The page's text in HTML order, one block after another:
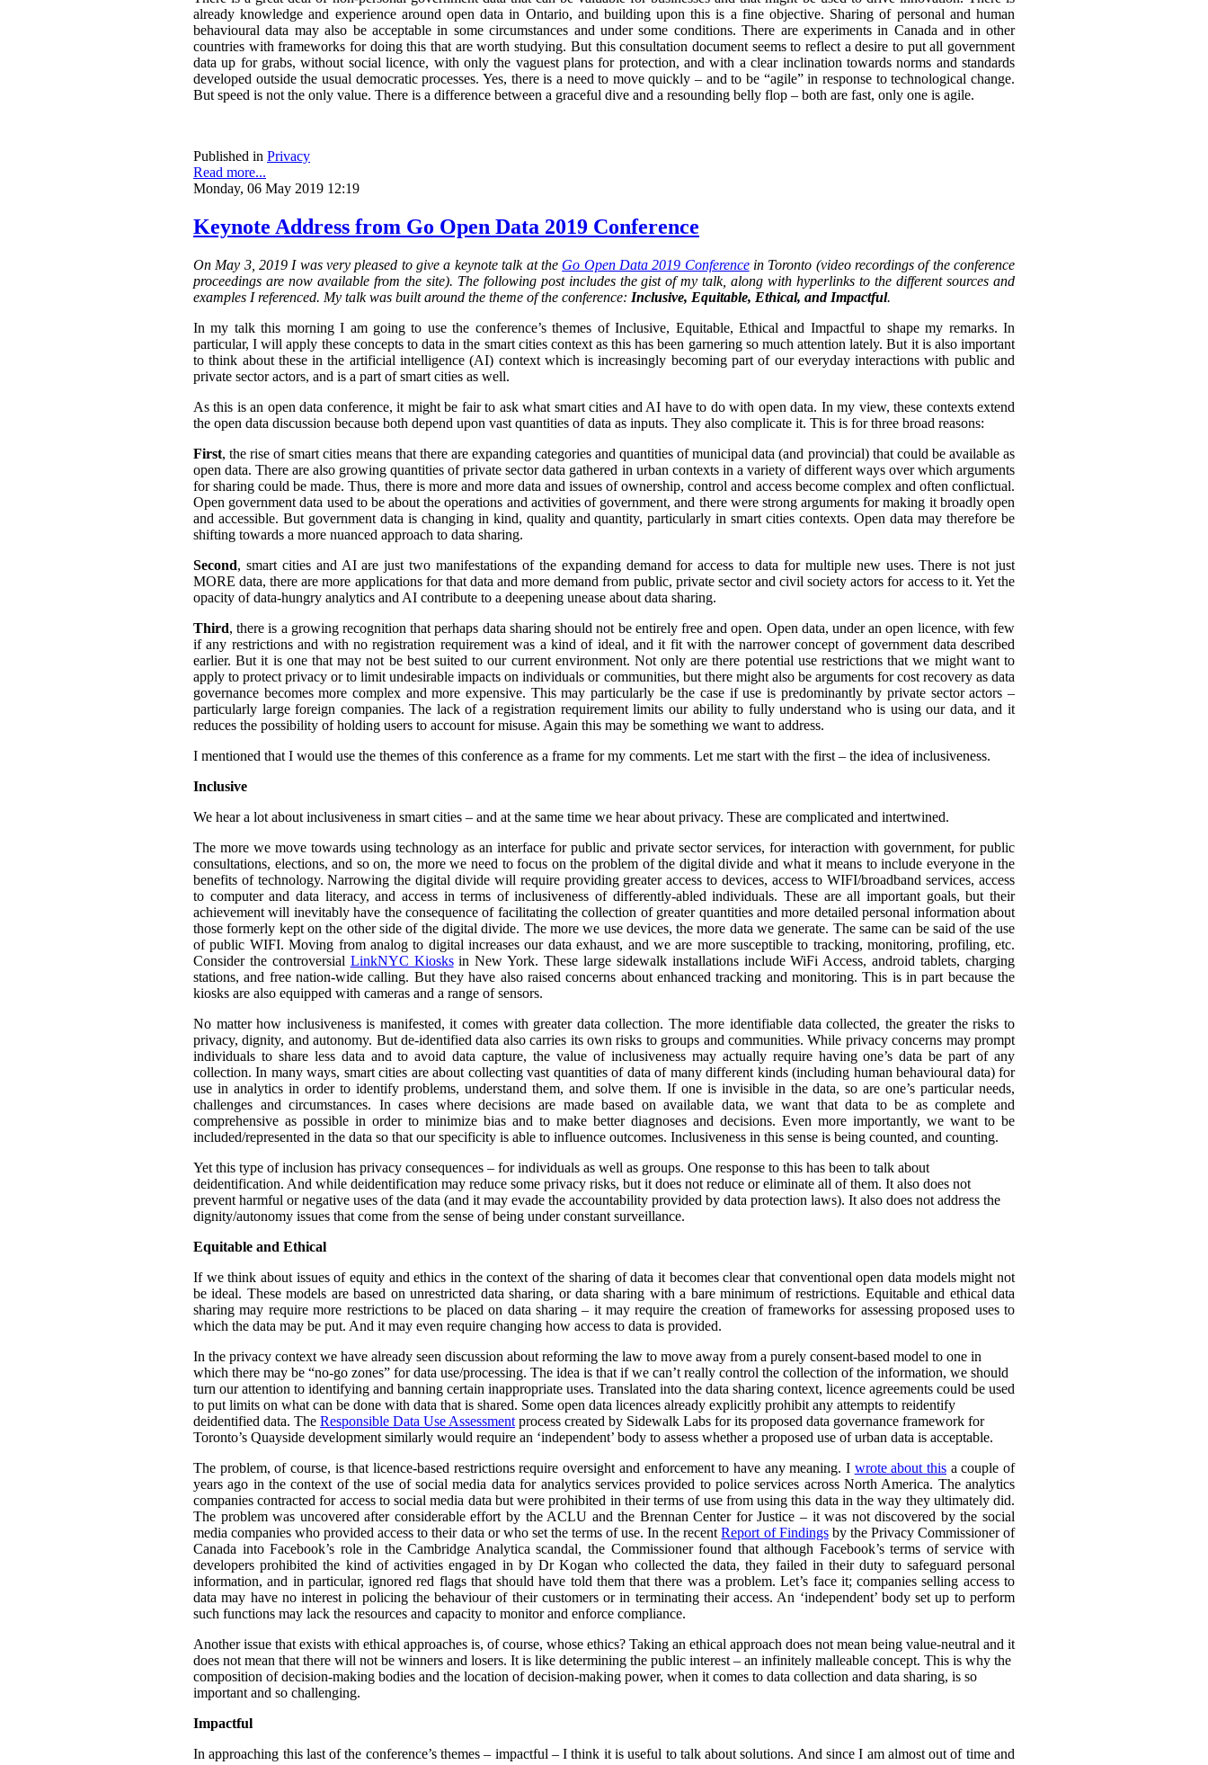
already knowledge and experience around open data in Ontario, and building upon this is a fine objective. Sharing of personal and human
behavioural data may also be acceptable in some circumstances and under some conditions. There are experiments in Canada and in other
countries with frameworks for doing this that are worth studying. But this consultation document seems to reflect a desire to put all government
data up for grabs, without social licence, with only the vaguest plans for protection, and with a clear inclination towards norms and standards
developed outside the usual democratic processes. Yes, there is a need to move quickly – and to be “agile” in response to technological change.
But speed is not the only value. There is a difference between a graceful dive and a resounding belly flop – both are fast, only one is agile.
Published in Privacy
Read more...
Monday, 06 May 2019 12:19
Keynote Address from Go Open Data 2019 Conference
On May 3, 2019 I was very pleased to give a keynote talk at the Go Open Data 2019 Conferencein Toronto (video recordings of the conference
proceedings are now available from the site). The following post includes the gist of my talk, along with hyperlinks to the different sources and
examples I referenced. My talk was built around the theme of the conference: Inclusive, Equitable, Ethical, and Impactful.
In my talk this morning I am going to use the conference’s themes of Inclusive, Equitable, Ethical and Impactful to shape my remarks. In
particular, I will apply these concepts to data in the smart cities context as this has been garnering so much attention lately. But it is also important
to think about these in the artificial intelligence (AI) context which is increasingly becoming part of our everyday interactions with public and
private sector actors, and is a part of smart cities as well.
As this is an open data conference, it might be fair to ask what smart cities and AI have to do with open data. In my view, these contexts extend
the open data discussion because both depend upon vast quantities of data as inputs. They also complicate it. This is for three broad reasons:
First, the rise of smart cities means that there are expanding categories and quantities of municipal data (and provincial) that could be available as
open data. There are also growing quantities of private sector data gathered in urban contexts in a variety of different ways over which arguments
for sharing could be made. Thus, there is more and more data and issues of ownership, control and access become complex and often conflictual.
Open government data used to be about the operations and activities of government, and there were strong arguments for making it broadly open
and accessible. But government data is changing in kind, quality and quantity, particularly in smart cities contexts. Open data may therefore be
shifting towards a more nuanced approach to data sharing.
Second, smart cities and AI are just two manifestations of the expanding demand for access to data for multiple new uses. There is not just
MORE data, there are more applications for that data and more demand from public, private sector and civil society actors for access to it. Yet the
opacity of data-hungry analytics and AI contribute to a deepening unease about data sharing.
Third, there is a growing recognition that perhaps data sharing should not be entirely free and open. Open data, under an open licence, with few
if any restrictions and with no registration requirement was a kind of ideal, and it fit with the narrower concept of government data described
earlier. But it is one that may not be best suited to our current environment. Not only are there potential use restrictions that we might want to
apply to protect privacy or to limit undesirable impacts on individuals or communities, but there might also be arguments for cost recovery as data
governance becomes more complex and more expensive. This may particularly be the case if use is predominantly by private sector actors –
particularly large foreign companies. The lack of a registration requirement limits our ability to fully understand who is using our data, and it
reduces the possibility of holding users to account for misuse. Again this may be something we want to address.
I mentioned that I would use the themes of this conference as a frame for my comments. Let me start with the first – the idea of inclusiveness.
Inclusive
We hear a lot about inclusiveness in smart cities – and at the same time we hear about privacy. These are complicated and intertwined.
The more we move towards using technology as an interface for public and private sector services, for interaction with government, for public
consultations, elections, and so on, the more we need to focus on the problem of the digital divide and what it means to include everyone in the
benefits of technology. Narrowing the digital divide will require providing greater access to devices, access to WIFI/broadband services, access
to computer and data literacy, and access in terms of inclusiveness of differently-abled individuals. These are all important goals, but their
achievement will inevitably have the consequence of facilitating the collection of greater quantities and more detailed personal information about
those formerly kept on the other side of the digital divide. The more we use devices, the more data we generate. The same can be said of the use
of public WIFI. Moving from analog to digital increases our data exhaust, and we are more susceptible to tracking, monitoring, profiling, etc.
Consider the controversial LinkNYC Kiosksin New York. These large sidewalk installations include WiFi Access, android tablets, charging
stations, and free nation-wide calling. But they have also raised concerns about enhanced tracking and monitoring. This is in part because the
kiosks are also equipped with cameras and a range of sensors.
No matter how inclusiveness is manifested, it comes with greater data collection. The more identifiable data collected, the greater the risks to
privacy, dignity, and autonomy. But de-identified data also carries its own risks to groups and communities. While privacy concerns may prompt
individuals to share less data and to avoid data capture, the value of inclusiveness may actually require having one’s data be part of any
collection. In many ways, smart cities are about collecting vast quantities of data of many different kinds (including human behavioural data) for
use in analytics in order to identify problems, understand them, and solve them. If one is invisible in the data, so are one’s particular needs,
challenges and circumstances. In cases where decisions are made based on available data, we want that data to be as complete and
comprehensive as possible in order to minimize bias and to make better diagnoses and decisions. Even more importantly, we want to be
included/represented in the data so that our specificity is able to influence outcomes. Inclusiveness in this sense is being counted, and counting.
Yet this type of inclusion has privacy consequences – for individuals as well as groups. One response to this has been to talk about
deidentification. And while deidentification may reduce some privacy risks, but it does not reduce or eliminate all of them. It also does not
prevent harmful or negative uses of the data (and it may evade the accountability provided by data protection laws). It also does not address the
dignity/autonomy issues that come from the sense of being under constant surveillance.
Equitable and Ethical
If we think about issues of equity and ethics in the context of the sharing of data it becomes clear that conventional open data models might not
be ideal. These models are based on unrestricted data sharing, or data sharing with a bare minimum of restrictions. Equitable and ethical data
sharing may require more restrictions to be placed on data sharing – it may require the creation of frameworks for assessing proposed uses to
which the data may be put. And it may even require changing how access to data is provided.
In the privacy context we have already seen discussion about reforming the law to move away from a purely consent-based model to one in
which there may be “no-go zones” for data use/processing. The idea is that if we can’t really control the collection of the information, we should
turn our attention to identifying and banning certain inappropriate uses. Translated into the data sharing context, licence agreements could be used
to put limits on what can be done with data that is shared. Some open data licences already explicitly prohibit any attempts to reidentify
deidentified data. The Responsible Data Use Assessment process created by Sidewalk Labs for its proposed data governance framework for
Toronto’s Quayside development similarly would require an ‘independent’ body to assess whether a proposed use of urban data is acceptable.
The problem, of course, is that licence-based restrictions require oversight and enforcement to have any meaning. I wrote about thisa couple of
years ago in the context of the use of social media data for analytics services provided to police services across North America. The analytics
companies contracted for access to social media data but were prohibited in their terms of use from using this data in the way they ultimately did.
The problem was uncovered after considerable effort by the ACLU and the Brennan Center for Justice – it was not discovered by the social
media companies who provided access to their data or who set the terms of use. In the recentReport of Findingsby the Privacy Commissioner of
Canada into Facebook’s role in the Cambridge Analytica scandal, the Commissioner found that although Facebook’s terms of service with
developers prohibited the kind of activities engaged in by Dr Kogan who collected the data, they failed in their duty to safeguard personal
information, and in particular, ignored red flags that should have told them that there was a problem. Let’s face it; companies selling access to
data may have no interest in policing the behaviour of their customers or in terminating their access. An ‘independent’ body set up to perform
such functions may lack the resources and capacity to monitor and enforce compliance.
Another issue that exists with ethical approaches is, of course, whose ethics? Taking an ethical approach does not mean being value-neutral and it
does not mean that there will not be winners and losers. It is like determining the public interest – an infinitely malleable concept. This is why the
composition of decision-making bodies and the location of decision-making power, when it comes to data collection and data sharing, is so
important and so challenging.
Impactful
In approaching this last of the conference’s themes – impactful – I think it is useful to talk about solutions. And since I am almost out of time and